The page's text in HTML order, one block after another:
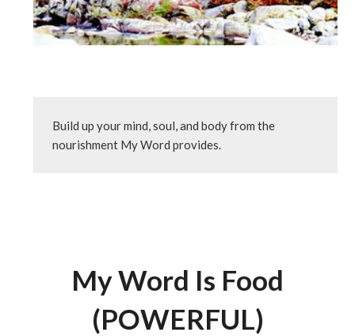
Build up your mind, soul, and body from the
nourishment My Word provides.
My Word Is Food
(POWERFUL)